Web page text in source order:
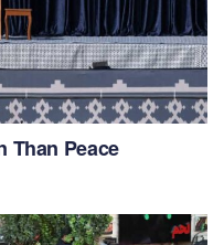
Than Peace